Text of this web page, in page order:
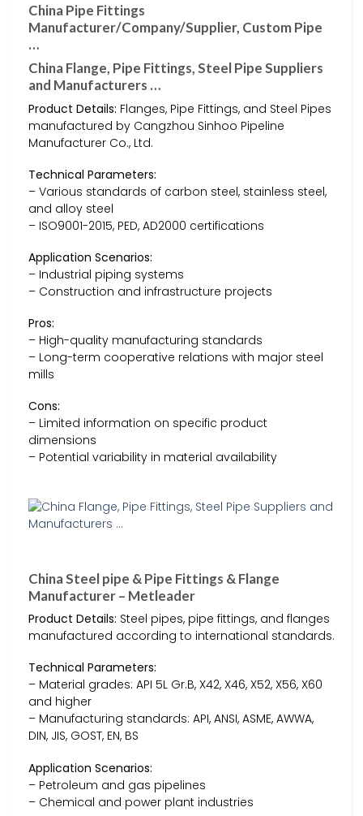
China Pipe Fittings
Manufacturer/Company/Supplier, Custom Pipe
…
China Flange, Pipe Fittings, Steel Pipe Suppliers
and Manufacturers …
Product Details: Flanges, Pipe Fittings, and Steel Pipes
manufactured by Cangzhou Sinhoo Pipeline
Manufacturer Co., Ltd.
Technical Parameters:
– Various standards of carbon steel, stainless steel,
and alloy steel
– ISO9001-2015, PED, AD2000 certifications
Application Scenarios:
– Industrial piping systems
– Construction and infrastructure projects
Pros:
– High-quality manufacturing standards
– Long-term cooperative relations with major steel
mills
Cons:
– Limited information on specific product
dimensions
– Potential variability in material availability
China Steel pipe & Pipe Fittings & Flange
Manufacturer – Metleader
Product Details: Steel pipes, pipe fittings, and flanges
manufactured according to international standards.
Technical Parameters:
– Material grades: API 5L Gr.B, X42, X46, X52, X56, X60
and higher
– Manufacturing standards: API, ANSI, ASME, AWWA,
DIN, JIS, GOST, EN, BS
Application Scenarios:
– Petroleum and gas pipelines
– Chemical and power plant industries